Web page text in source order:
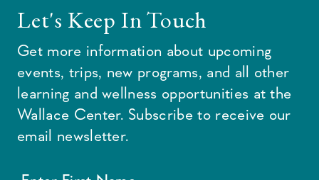
Let's Keep In Touch
Get more information about upcoming
events, trips, new programs, and all other
learning and wellness opportunities at the
Wallace Center. Subscribe to receive our
email newsletter.